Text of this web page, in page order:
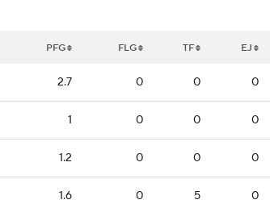
PFG FLG TF EJ
2.7 0 0 0
1 0 0 0
1.2 0 0 0
1.6 0 5 0